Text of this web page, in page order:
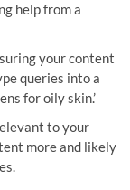
help from a
your content
queries into a
for oily skin.’
to your
more and likely